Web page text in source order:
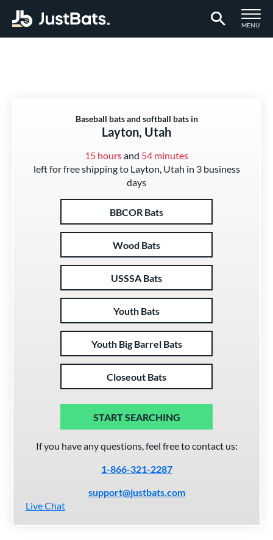
TOGGLE
MENU
Baseball bats and softball bats in
Layton, Utah
15 hoursand 54 minutes
left for free shipping to Layton, Utah in 3 business
days
BBCOR Bats
Wood Bats
USSSA Bats
Youth Bats
Youth Big Barrel Bats
Closeout Bats
START SEARCHING
If you have any questions, feel free to contact us:
1-866-321-2287
support@justbats.com
Live Chat